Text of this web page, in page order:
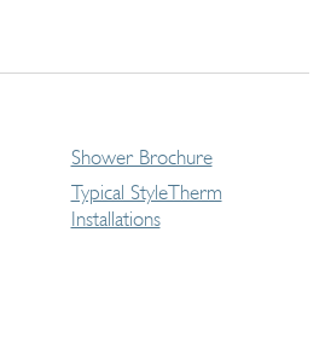
Shower Brochure
Typical StyleTherm
Installations